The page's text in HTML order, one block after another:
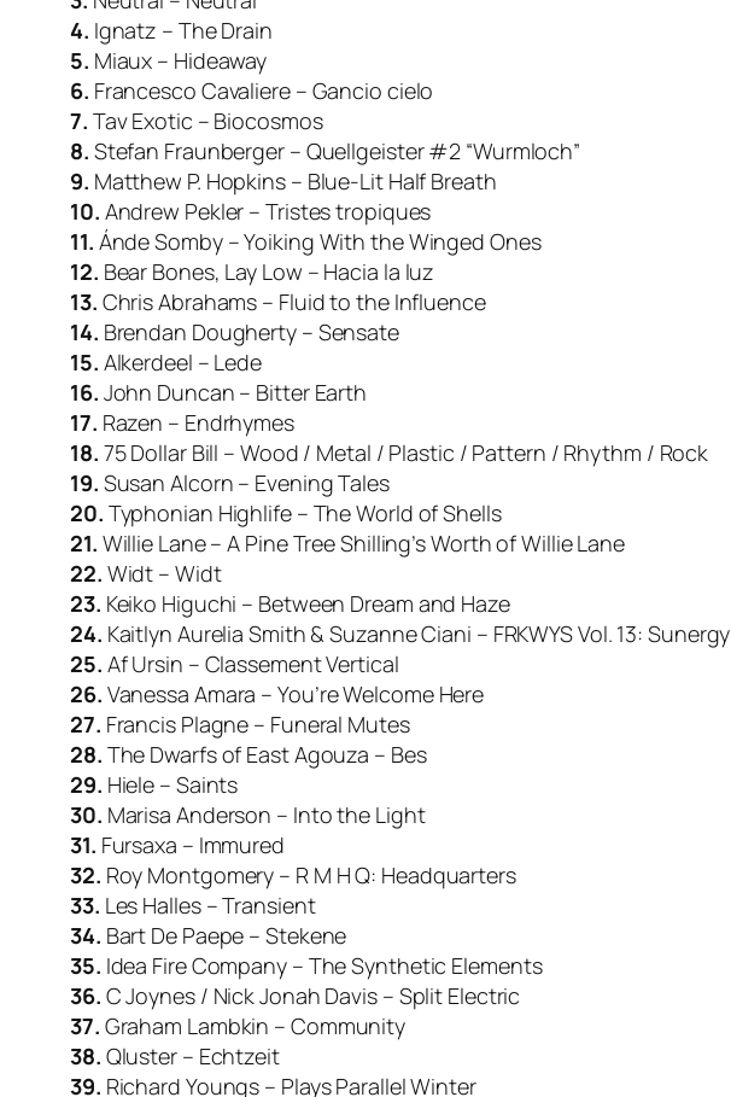
4. Ignatz – The Drain
5. Miaux – Hideaway
6. Francesco Cavaliere – Gancio cielo
7. Tav Exotic – Biocosmos
8. Stefan Fraunberger – Quellgeister #2 “Wurmloch”
9. Matthew P. Hopkins – Blue-Lit Half Breath
10. Andrew Pekler – Tristes tropiques
11. Ánde Somby – Yoiking With the Winged Ones
12. Bear Bones, Lay Low – Hacia la luz
13. Chris Abrahams – Fluid to the Influence
14. Brendan Dougherty – Sensate
15. Alkerdeel – Lede
16. John Duncan – Bitter Earth
17. Razen – Endrhymes
18. 75 Dollar Bill – Wood / Metal / Plastic / Pattern / Rhythm / Rock
19. Susan Alcorn – Evening Tales
20. Typhonian Highlife – The World of Shells
21. Willie Lane – A Pine Tree Shilling’s Worth of Willie Lane
22. Widt – Widt
23. Keiko Higuchi – Between Dream and Haze
24. Kaitlyn Aurelia Smith & Suzanne Ciani – FRKWYS Vol. 13: Sunergy
25. Af Ursin – Classement Vertical
26. Vanessa Amara – You’re Welcome Here
27. Francis Plagne – Funeral Mutes
28. The Dwarfs of East Agouza – Bes
29. Hiele – Saints
30. Marisa Anderson – Into the Light
31. Fursaxa – Immured
32. Roy Montgomery – R M H Q: Headquarters
33. Les Halles – Transient
34. Bart De Paepe – Stekene
35. Idea Fire Company – The Synthetic Elements
36. C Joynes / Nick Jonah Davis – Split Electric
37. Graham Lambkin – Community
38. Qluster – Echtzeit
39. Richard Youngs – Plays Parallel Winter